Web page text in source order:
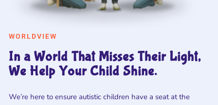
WORLDVIEW
In a World That Misses Their Light,
We Help Your Child Shine.
We’re here to ensure autistic children have a seat at the